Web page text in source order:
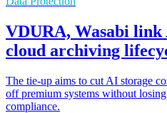
VDURA, Wasabi link
cloud archiving
The tie-up aims to cut AI storage
off premium systems without
compliance.